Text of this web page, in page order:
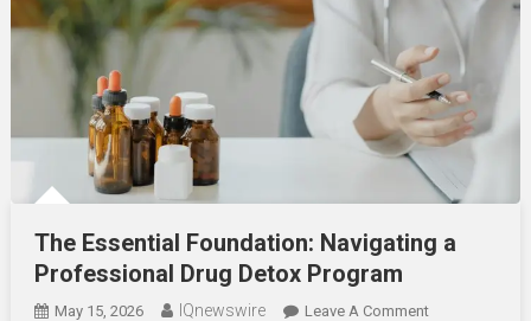
The Essential Foundation: Navigating a
Professional Drug Detox Program
May 15, 2026 IQnewswire Leave A CommentOn